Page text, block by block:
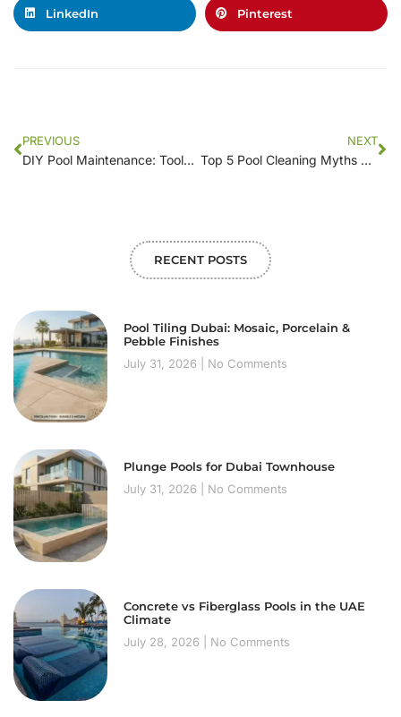
LinkedIn Pinterest
PREVIOUS
DIY Pool Maintenance: Tools and Tricks for a Clean Swimming Oasis
NEXT
Top 5 Pool Cleaning Myths Debunked: What Really Works?
RECENT POSTS
Pool Tiling Dubai: Mosaic, Porcelain &
Pebble Finishes
July 31, 2026
No Comments
Plunge Pools for Dubai Townhouse
July 31, 2026
No Comments
Concrete vs Fiberglass Pools in the UAE
Climate
July 28, 2026
No Comments